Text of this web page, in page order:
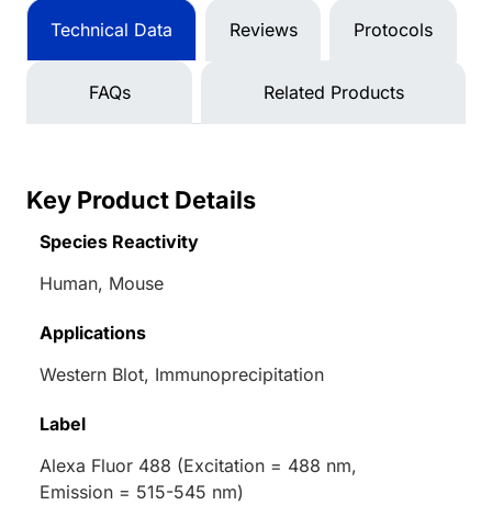
Technical Data Reviews Protocols
FAQs Related Products
Key Product Details
Species Reactivity
Human, Mouse
Applications
Western Blot, Immunoprecipitation
Label
Alexa Fluor 488 (Excitation = 488 nm,
Emission = 515-545 nm)